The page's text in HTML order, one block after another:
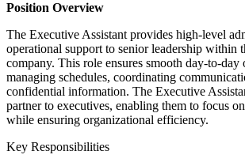
Position Overview
The Executive Assistant provides high-level
operational support to senior leadership within
company. This role ensures smooth day-to-day
managing schedules, coordinating
confidential information. The Executive
partner to executives, enabling them to focus
while ensuring organizational efficiency.
Key Responsibilities